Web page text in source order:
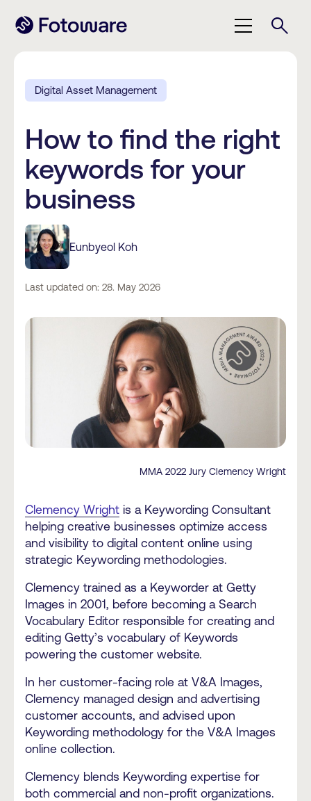
MMA 2022 Jury Clemency Wright
Digital Asset Management
How to find the right
keywords for your
business
Eunbyeol Koh
Last updated on: 28. May 2026
Clemency Wright is a Keywording Consultant
helping creative businesses optimize access
and visibility to digital content online using
strategic Keywording methodologies.
Clemency trained as a Keyworder at Getty
Images in 2001, before becoming a Search
Vocabulary Editor responsible for creating and
editing Getty’s vocabulary of Keywords
powering the customer website.
In her customer-facing role at V&A Images,
Clemency managed design and advertising
customer accounts, and advised upon
Keywording methodology for the V&A Images
online collection.
Clemency blends Keywording expertise for
both commercial and non-profit organizations.